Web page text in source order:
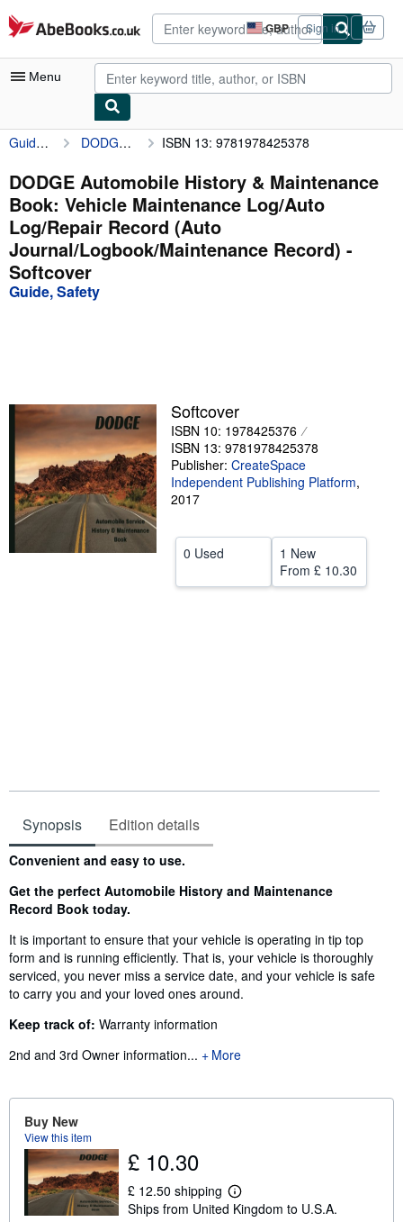
Skip to main content
AbeBooks.co.uk GBP
Site
shopping
preferences
Sign in
Menu
My Account
My Purchases
Advanced Search
Browse Collections
Rare Books
Art & Collectables
Help
CLOSE
Guide, Safety DODGE Automobile History & Maintenance Book: Vehicle Maintenance Log/Auto Log/Repair Record (Auto Journal/Logbook/Maintenance Record) ISBN 13: 9781978425378
DODGE Automobile History & Maintenance
Book: Vehicle Maintenance Log/Auto
Log/Repair Record (Auto
Journal/Logbook/Maintenance Record) -
Softcover
Guide, Safety
Softcover
ISBN 10: 1978425376
ISBN 13: 9781978425378
Publisher: CreateSpace
Independent Publishing Platform,
2017
0 Used
1 New
From £ 10.30
Synopsis Edition details
Synopsis
Convenient and easy to use.
Get the perfect Automobile History and Maintenance
Record Book today.
It is important to ensure that your vehicle is operating in tip top
form and is running efficiently. That is, your vehicle is thoroughly
serviced, you never miss a service date, and your vehicle is safe
to carry you and your loved ones around.
Keep track of: Warranty information
2nd and 3rd Owner information... More
Buy New
View this item
£ 10.30
£ 12.50 shipping
L
e
Ships from United Kingdom to U.S.A.